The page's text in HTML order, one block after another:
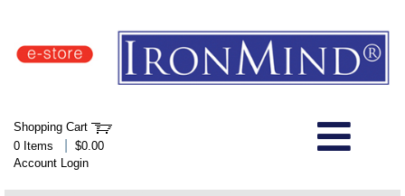
Shopping Cart
0 Items
$0.00
Account Login